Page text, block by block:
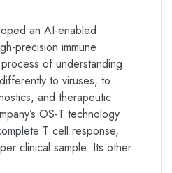
an AI-enabled
precision immune
of understanding
to viruses, to
and therapeutic
OS-T technology
T cell response,
clinical sample. Its other